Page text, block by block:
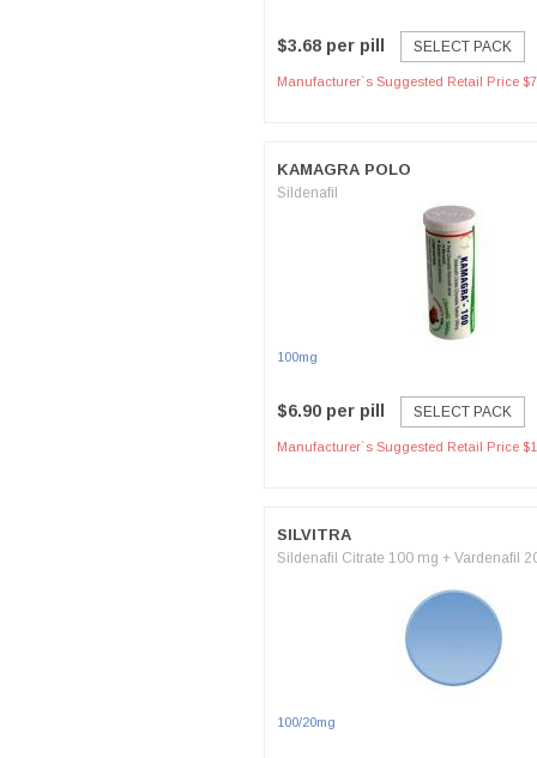
$3.68 per pill SELECT PACK
Manufacturer`s Suggested Retail Price
KAMAGRA POLO
Sildenafil
100mg
$6.90 per pill SELECT PACK
Manufacturer`s Suggested Retail Price
SILVITRA
Sildenafil Citrate 100 mg + Vardenafil
100/20mg